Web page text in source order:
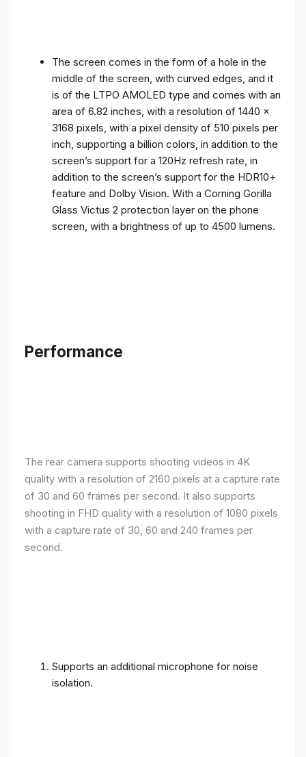
The screen comes in the form of a hole in the
middle of the screen, with curved edges, and it
is of the LTPO AMOLED type and comes with an
area of ​​6.82 inches, with a resolution of 1440 x
3168 pixels, with a pixel density of 510 pixels per
inch, supporting a billion colors, in addition to the
screen’s support for a 120Hz refresh rate, in
addition to the screen’s support for the HDR10+
feature and Dolby Vision. With a Corning Gorilla
Glass Victus 2 protection layer on the phone
screen, with a brightness of up to 4500 lumens.
Performance
The rear camera supports shooting videos in 4K
quality with a resolution of 2160 pixels at a capture rate
of 30 and 60 frames per second. It also supports
shooting in FHD quality with a resolution of 1080 pixels
with a capture rate of 30, 60 and 240 frames per
second.
Supports an additional microphone for noise
isolation.